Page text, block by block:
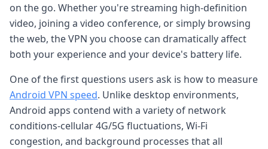
on the go. Whether you're streaming high-definition
video, joining a video conference, or simply browsing
the web, the VPN you choose can dramatically affect
both your experience and your device's battery life.
One of the first questions users ask is how to measure
Android VPN speed. Unlike desktop environments,
Android apps contend with a variety of network
conditions-cellular 4G/5G fluctuations, Wi-Fi
congestion, and background processes that all